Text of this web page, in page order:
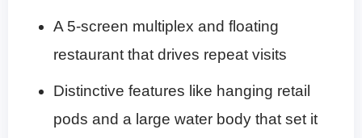
A 5-screen multiplex and floating
restaurant that drives repeat visits
Distinctive features like hanging retail
pods and a large water body that set it